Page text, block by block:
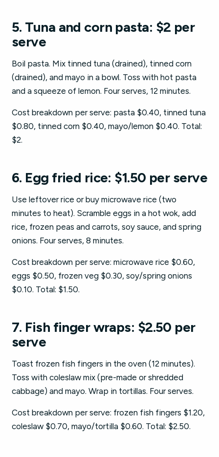
5. Tuna and corn pasta: $2 per
serve
Boil pasta. Mix tinned tuna (drained), tinned corn
(drained), and mayo in a bowl. Toss with hot pasta
and a squeeze of lemon. Four serves, 12 minutes.
Cost breakdown per serve: pasta $0.40, tinned tuna
$0.80, tinned corn $0.40, mayo/lemon $0.40. Total:
$2.
6. Egg fried rice: $1.50 per serve
Use leftover rice or buy microwave rice (two
minutes to heat). Scramble eggs in a hot wok, add
rice, frozen peas and carrots, soy sauce, and spring
onions. Four serves, 8 minutes.
Cost breakdown per serve: microwave rice $0.60,
eggs $0.50, frozen veg $0.30, soy/spring onions
$0.10. Total: $1.50.
7. Fish finger wraps: $2.50 per
serve
Toast frozen fish fingers in the oven (12 minutes).
Toss with coleslaw mix (pre-made or shredded
cabbage) and mayo. Wrap in tortillas. Four serves.
Cost breakdown per serve: frozen fish fingers $1.20,
coleslaw $0.70, mayo/tortilla $0.60. Total: $2.50.